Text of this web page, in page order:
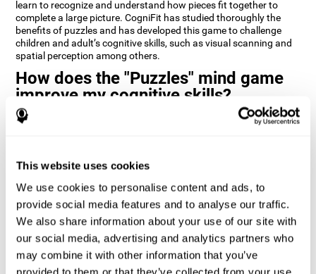
This website uses cookies
We use cookies to personalise content and ads, to
provide social media features and to analyse our traffic.
We also share information about your use of our site with
our social media, advertising and analytics partners who
may combine it with other information that you’ve
learn to recognize and understand how pieces fit together to
complete a large picture. CogniFit has studied thoroughly the
benefits of puzzles and has developed this game to challenge
children and adult’s cognitive skills, such as visual scanning and
spatial perception among others.
How does the "Puzzles" mind game
improve my cognitive skills?
Playing games like CogniFit's Puzzles stimulates a specific neural
weakened or damaged cognitive functions.
Consistently stimulating our skills can help create new synapses,
and help neural circuits reorganize and improve cognitive
functions. The Puzzles game seeks to stimulate skills related to
visual scanning and spatial perception.
1st WEEK 2nd WEEK 3rd WEEK